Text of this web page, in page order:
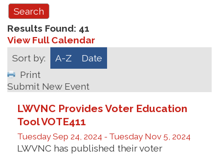
Results Found: 41
View Full Calendar
Sort by:
A-Z
Date
Print
Submit New Event
LWVNC Provides Voter Education
Tool VOTE411
Tuesday Sep 24, 2024 - Tuesday Nov 5, 2024
LWVNC has published their voter